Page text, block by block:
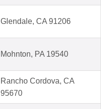
Glendale, CA 91206
Mohnton, PA 19540
Rancho Cordova, CA
95670